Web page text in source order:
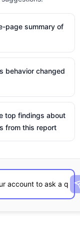
page summary of
behavior changed
top findings about
from this report